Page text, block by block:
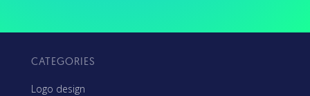
CATEGORIES
Logo design